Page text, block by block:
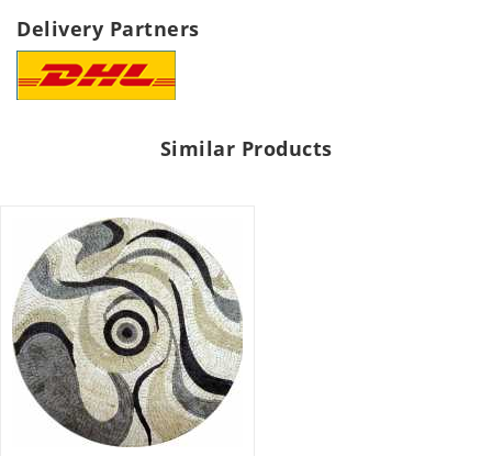
Delivery Partners
Similar Products